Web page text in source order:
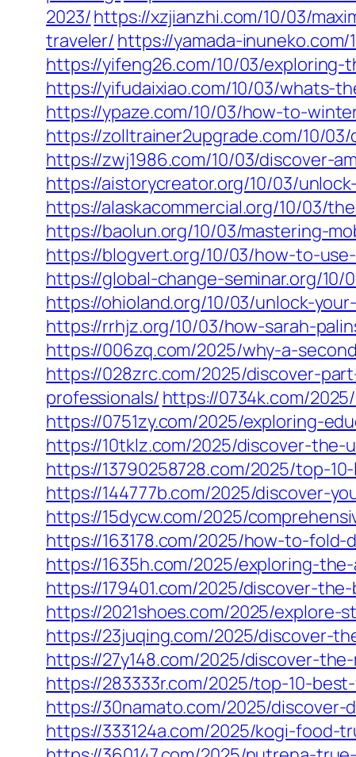
2023/https://xzjianzhi.com/10/03/
traveler/ https://yamada-
https://yifeng26.com/10/03/
https://yifudaixiao.com/10/03/whats-
https://ypaze.com/10/03/how-to-
https://zolltrainer2upgrade.com/10/
https://zwj1986.com/10/03/discover-
https://aistorycreator.org/10/03/
https://alaskacommercial.org/10/03/
https://baolun.org/10/03/mastering-
https://blogvert.org/10/03/how-to-
https://global-change-seminar.org/
https://ohioland.org/10/03/unlock-
https://rrhjz.org/10/03/how-sarah-
https://006zq.com/2025/why-a-
https://028zrc.com/2025/discover-
professionals/ https://0734k.com/
https://0751zy.com/2025/exploring-
https://10tklz.com/2025/discover-
https://13790258728.com/2025/top-
https://144777b.com/2025/discover-
https://15dycw.com/2025/
https://163178.com/2025/how-to-
https://1635h.com/2025/exploring-
https://179401.com/2025/discover-
https://2021shoes.com/2025/
https://23juqing.com/2025/discover-
https://27y148.com/2025/discover-
https://283333r.com/2025/top-10-
https://30namato.com/2025/
https://333124a.com/2025/kogi-